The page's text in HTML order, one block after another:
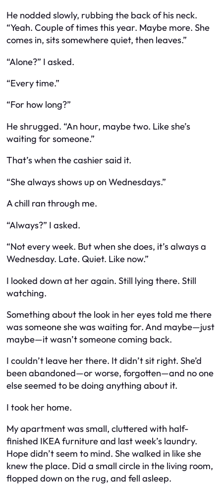
He nodded slowly, rubbing the back of his neck.
“Yeah. Couple of times this year. Maybe more. She
comes in, sits somewhere quiet, then leaves.”
“Alone?” I asked.
“Every time.”
“For how long?”
He shrugged. “An hour, maybe two. Like she’s
waiting for someone.”
That’s when the cashier said it.
“She always shows up on Wednesdays.”
A chill ran through me.
“Always?” I asked.
“Not every week. But when she does, it’s always a
Wednesday. Late. Quiet. Like now.”
I looked down at her again. Still lying there. Still
watching.
Something about the look in her eyes told me there
wassomeone she was waiting for. And maybe—just
maybe—it wasn’t someone coming back.
I couldn’t leave her there. It didn’t sit right. She’d
been abandoned—or worse, forgotten—and no one
else seemed to be doing anything about it.
I took her home.
My apartment was small, cluttered with half-
finished IKEA furniture and last week’s laundry.
Hope didn’t seem to mind. She walked in like she
knew the place. Did a small circle in the living room,
flopped down on the rug, and fell asleep.